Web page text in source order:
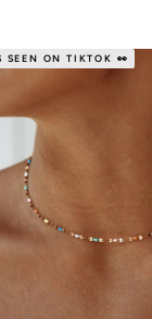
SEEN ON TIKTOK 👀